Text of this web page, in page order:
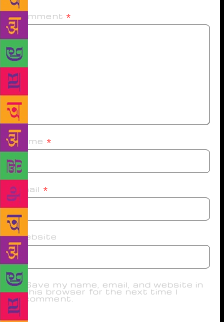
Comment *
Name *
Email *
Website
Save my name, email, and website in
this browser for the next time I
comment.